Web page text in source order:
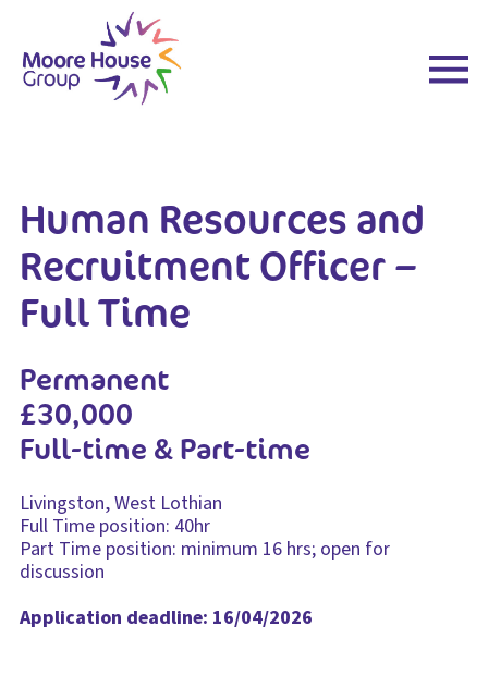
content
Human Resources and
Recruitment Officer –
Full Time
Permanent
£30,000
Full-time & Part-time
Livingston, West Lothian
Full Time position: 40hr
Part Time position: minimum 16 hrs; open for
discussion
Application deadline: 16/04/2026